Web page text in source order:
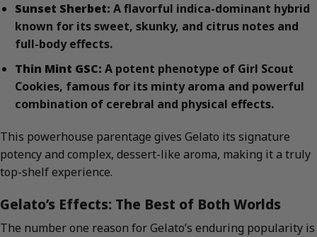
Sunset Sherbet: A flavorful indica-dominant hybrid
known for its sweet, skunky, and citrus notes and
full-body effects.
Thin Mint GSC: A potent phenotype of Girl Scout
Cookies, famous for its minty aroma and powerful
combination of cerebral and physical effects.
This powerhouse parentage gives Gelato its signature
potency and complex, dessert-like aroma, making it a truly
top-shelf experience.
Gelato’s Effects: The Best of Both Worlds
The number one reason for Gelato’s enduring popularity is